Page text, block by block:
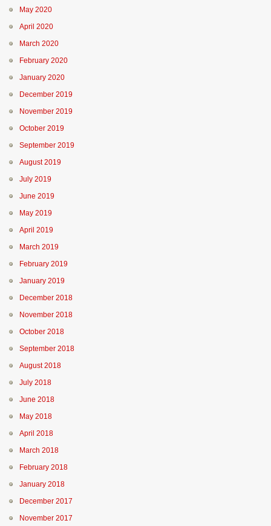
May 2020
April 2020
March 2020
February 2020
January 2020
December 2019
November 2019
October 2019
September 2019
August 2019
July 2019
June 2019
May 2019
April 2019
March 2019
February 2019
January 2019
December 2018
November 2018
October 2018
September 2018
August 2018
July 2018
June 2018
May 2018
April 2018
March 2018
February 2018
January 2018
December 2017
November 2017